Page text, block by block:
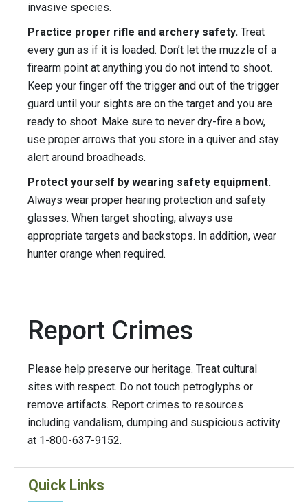
invasive species.
Practice proper rifle and archery safety. Treat
every gun as if it is loaded. Don’t let the muzzle of a
firearm point at anything you do not intend to shoot.
Keep your finger off the trigger and out of the trigger
guard until your sights are on the target and you are
ready to shoot. Make sure to never dry-fire a bow,
use proper arrows that you store in a quiver and stay
alert around broadheads.
Protect yourself by wearing safety equipment.
Always wear proper hearing protection and safety
glasses. When target shooting, always use
appropriate targets and backstops. In addition, wear
hunter orange when required.
Report Crimes
Please help preserve our heritage. Treat cultural
sites with respect. Do not touch petroglyphs or
remove artifacts. Report crimes to resources
including vandalism, dumping and suspicious activity
at 1-800-637-9152.
Quick Links